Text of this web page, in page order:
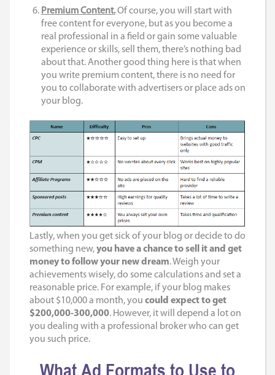
Premium Content.Of course, you will start with
free content for everyone, but as you become a
real professional in a field or gain some valuable
experience or skills, sell them, there’s nothing bad
about that. Another good thing here is that when
you write premium content, there is no need for
you to collaborate with advertisers or place ads on
your blog.
Lastly, when you get sick of your blog or decide to do
something new,you have a chance to sell it and get
money to follow your new dream. Weigh your
achievements wisely, do some calculations and set a
reasonable price. For example, if your blog makes
about $10,000 a month, you could expect to get
$200,000-300,000. However, it will depend a lot on
you dealing with a professional broker who can get
you such price.